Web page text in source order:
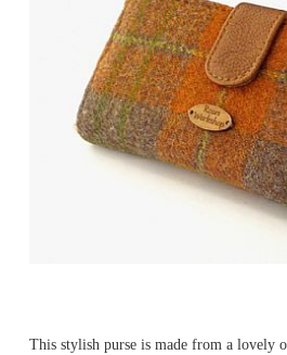
This stylish purse is made from a lovely